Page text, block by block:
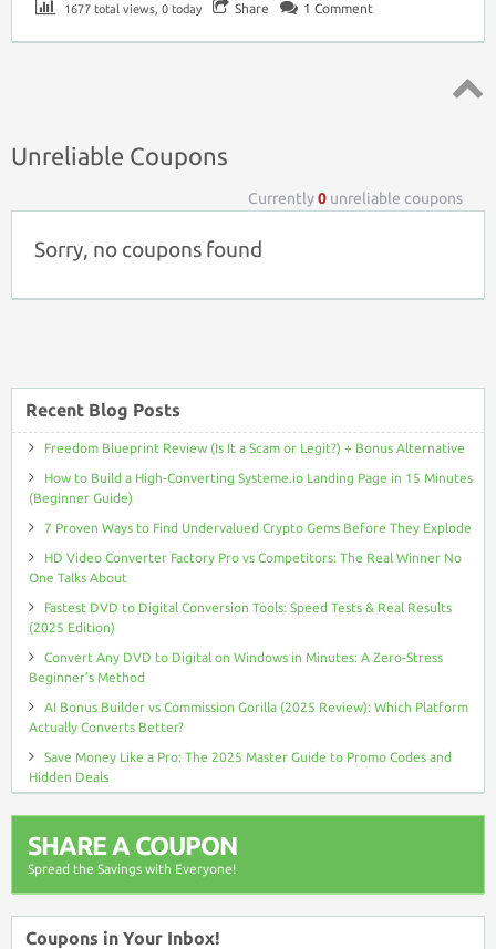
1677 total views, 0 today Share 1 Comment
Unreliable Coupons
Currently0 unreliable coupons
Sorry, no coupons found
Recent Blog Posts
Freedom Blueprint Review (Is It a Scam or Legit?) + Bonus Alternative
How to Build a High-Converting Systeme.io Landing Page in 15 Minutes
(Beginner Guide)
7 Proven Ways to Find Undervalued Crypto Gems Before They Explode
HD Video Converter Factory Pro vs Competitors: The Real Winner No
One Talks About
Fastest DVD to Digital Conversion Tools: Speed Tests & Real Results
(2025 Edition)
Convert Any DVD to Digital on Windows in Minutes: A Zero-Stress
Beginner’s Method
AI Bonus Builder vs Commission Gorilla (2025 Review): Which Platform
Actually Converts Better?
Save Money Like a Pro: The 2025 Master Guide to Promo Codes and
Hidden Deals
SHARE A COUPON
Spread the Savings with Everyone!
Coupons in Your Inbox!